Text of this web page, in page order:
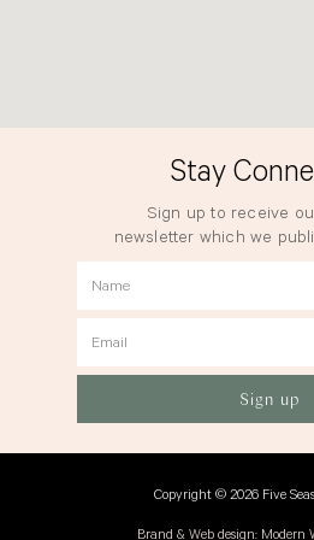
Stay
Sign up to receive
newsletter which we
a year.
Sign up
Copyright © 2026 Five